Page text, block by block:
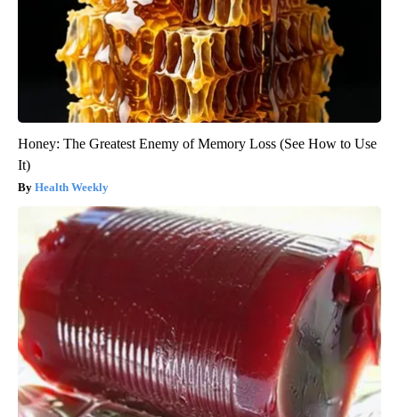
Honey: The Greatest Enemy of Memory Loss (See How to Use
It)
Health Weekly